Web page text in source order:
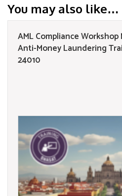
You may also like…
AML Compliance
Anti-Money Laundering
24010